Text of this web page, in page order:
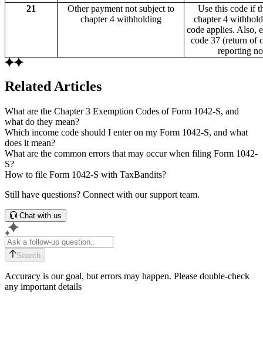
21
Other payment not subject to
chapter 4 withholding
Use this code if
chapter 4
code applies. Also,
code 37 (return of
reporting
Related Articles
What are the Chapter 3 Exemption Codes of Form 1042-S, and
what do they mean?
Which income code should I enter on my Form 1042-S, and what
does it mean?
What are the common errors that may occur when filing Form 1042-
S?
How to file Form 1042-S with TaxBandits?
Still have questions? Connect with our support team.
Chat with us
Search
Accuracy is our goal, but errors may happen. Please double-check
any important details